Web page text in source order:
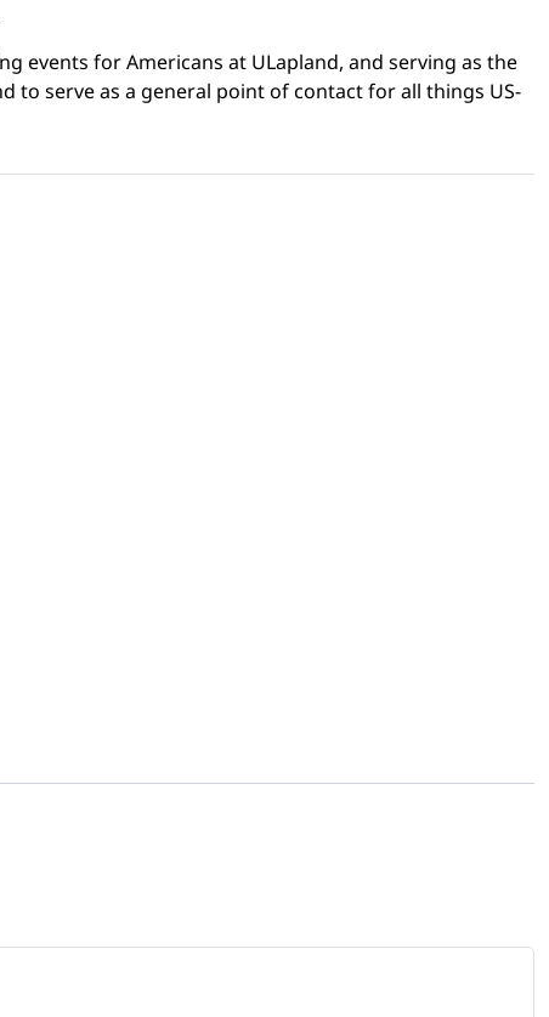
events for Americans at ULapland, and serving as the
to serve as a general point of contact for all things US-